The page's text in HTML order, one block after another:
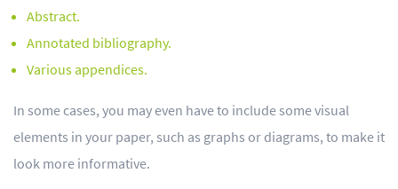
Abstract.
Annotated bibliography.
Various appendices.
In some cases, you may even have to include some visual
elements in your paper, such as graphs or diagrams, to make it
look more informative.